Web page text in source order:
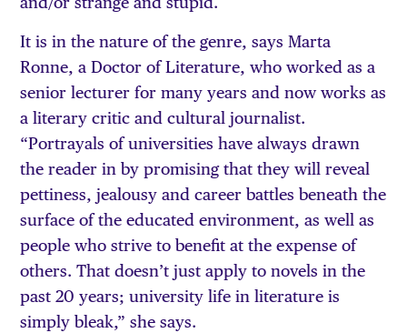
It is in the nature of the genre, says Marta
Ronne, a Doctor of Literature, who worked as a
senior lecturer for many years and now works as
a literary critic and cultural journalist.
“Portrayals of universities have always drawn
the reader in by promising that they will reveal
pettiness, jealousy and career battles beneath the
surface of the educated environment, as well as
people who strive to benefit at the expense of
others. That doesn’t just apply to novels in the
past 20 years; university life in literature is
simply bleak,” she says.